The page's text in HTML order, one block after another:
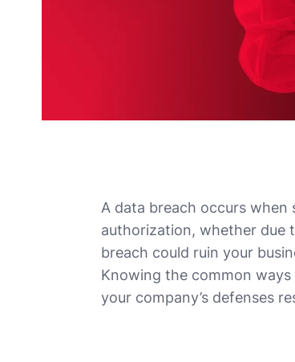
A data breach occurs
authorization, whether due
breach could ruin your
Knowing the common
your company’s defenses